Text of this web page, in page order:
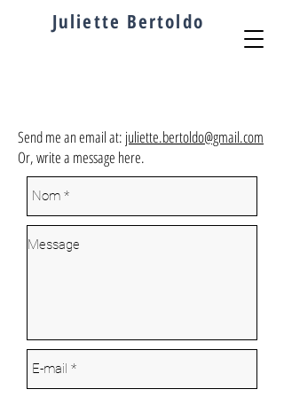
Juliette Bertoldo
Send me an email at: juliette.bertoldo@gmail.com
Or, write a message here.